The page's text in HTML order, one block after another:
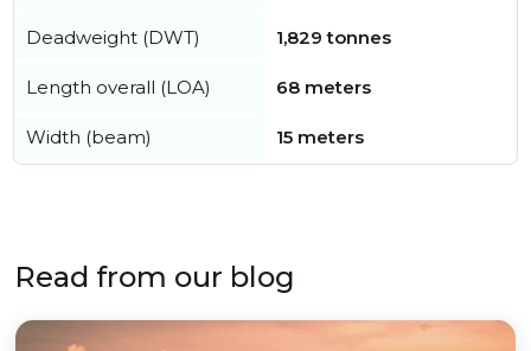
Deadweight (DWT) 1,829 tonnes
Length overall (LOA) 68 meters
Width (beam) 15 meters
Read from our blog